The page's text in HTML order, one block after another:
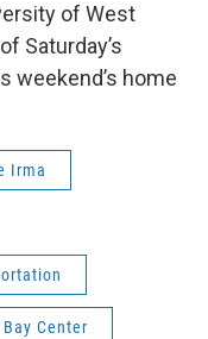
of West
Saturday’s
weekend’s home
Irma
Center